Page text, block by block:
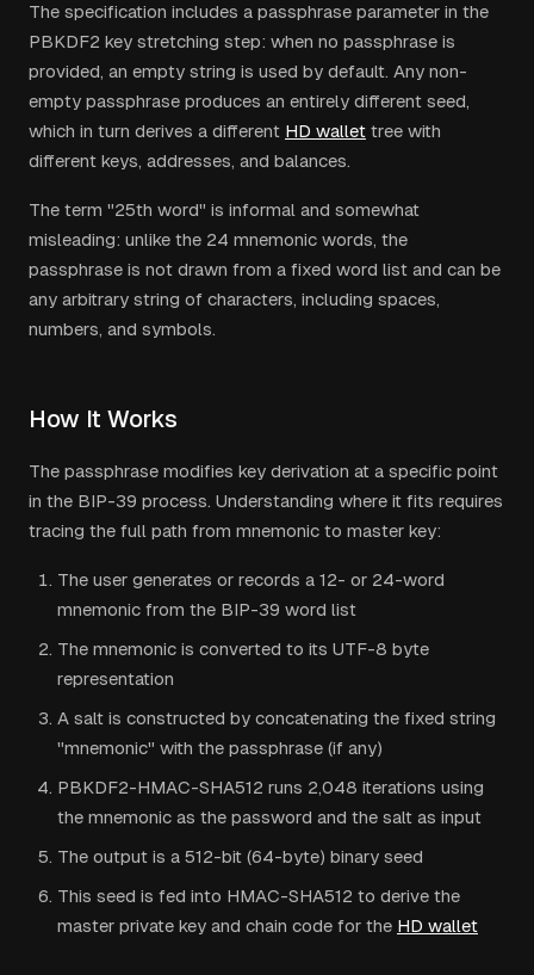
The specification includes a passphrase parameter in the
PBKDF2 key stretching step: when no passphrase is
provided, an empty string is used by default. Any non-
empty passphrase produces an entirely different seed,
which in turn derives a different HD wallet tree with
different keys, addresses, and balances.
The term "25th word" is informal and somewhat
misleading: unlike the 24 mnemonic words, the
passphrase is not drawn from a fixed word list and can be
any arbitrary string of characters, including spaces,
numbers, and symbols.
How It Works
The passphrase modifies key derivation at a specific point
in the BIP-39 process. Understanding where it fits requires
tracing the full path from mnemonic to master key:
The user generates or records a 12- or 24-word
mnemonic from the BIP-39 word list
The mnemonic is converted to its UTF-8 byte
representation
A salt is constructed by concatenating the fixed string
"mnemonic" with the passphrase (if any)
PBKDF2-HMAC-SHA512 runs 2,048 iterations using
the mnemonic as the password and the salt as input
The output is a 512-bit (64-byte) binary seed
This seed is fed into HMAC-SHA512 to derive the
master private key and chain code for the HD wallet